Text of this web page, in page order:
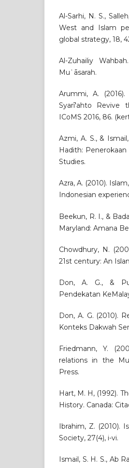
Al-Sarhi, N. S.,
West and Islam
global strategy, 18,
Al-Zuhailiy
Muʿāsarah.
Arummi, A.
Syarī'ahto Revive
ICoMS 2016, 86.
Azmi, A. S., &
Hadith:
Studies.
Azra, A. (2010).
Indonesian
Beekun, R. I., &
Maryland: Amana
Chowdhury, N.
21st century: An
Don, A. G., &
Pendekatan
Don, A. G. (2010).
Konteks Dakwah
Friedmann, Y.
relations in the
Press.
Hart, M. H, (1992).
History. Canada:
Ibrahim, Z. (2010).
Society, 27(4), i-vi.
Ismail, S. H. S., Ab